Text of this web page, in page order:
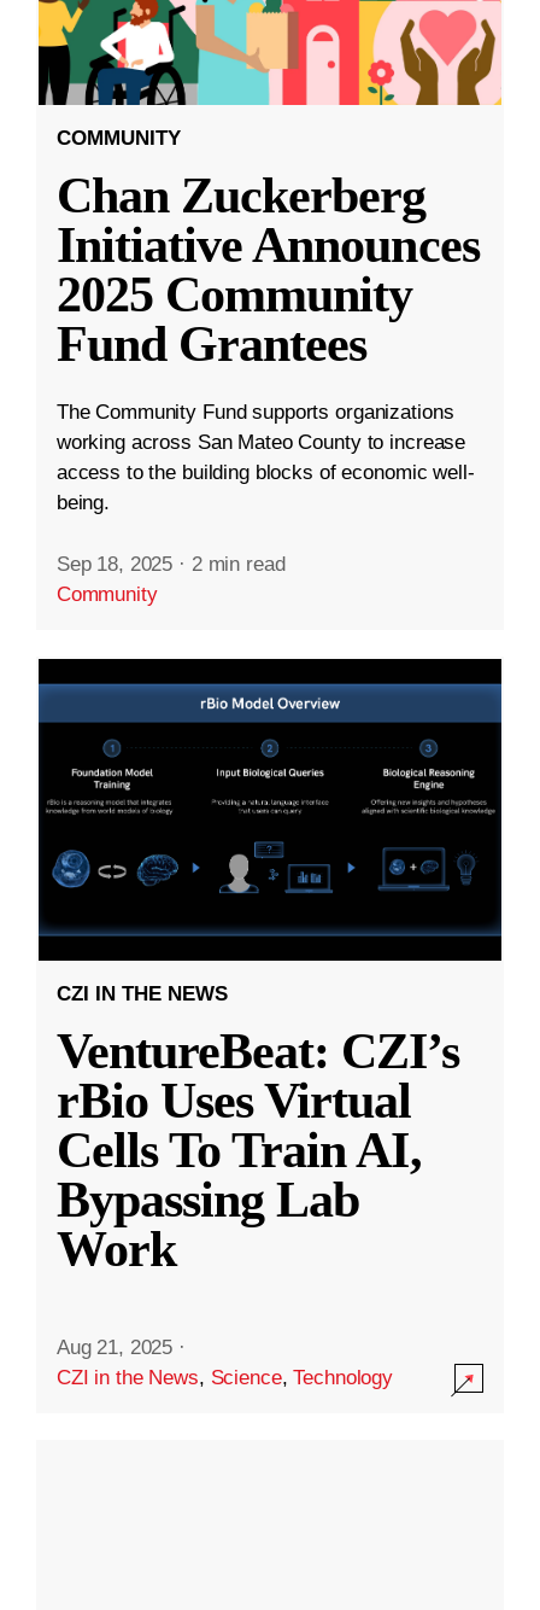
COMMUNITY
Chan Zuckerberg
Initiative Announces
2025 Community
Fund Grantees
The Community Fund supports organizations
working across San Mateo County to increase
access to the building blocks of economic well-
being.
Sep 18, 2025 · 2 min read
Community
CZI IN THE NEWS
VentureBeat: CZI’s
rBio Uses Virtual
Cells To Train AI,
Bypassing Lab
Work
Aug 21, 2025 ·
CZI in the News, Science,Technology